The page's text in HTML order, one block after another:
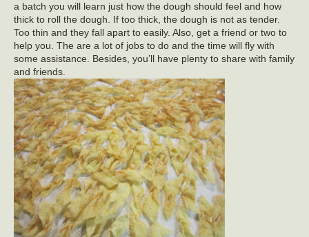
a batch you will learn just how the dough should feel and how
thick to roll the dough. If too thick, the dough is not as tender.
Too thin and they fall apart to easily. Also, get a friend or two to
help you. The are a lot of jobs to do and the time will fly with
some assistance. Besides, you’ll have plenty to share with family
and friends.